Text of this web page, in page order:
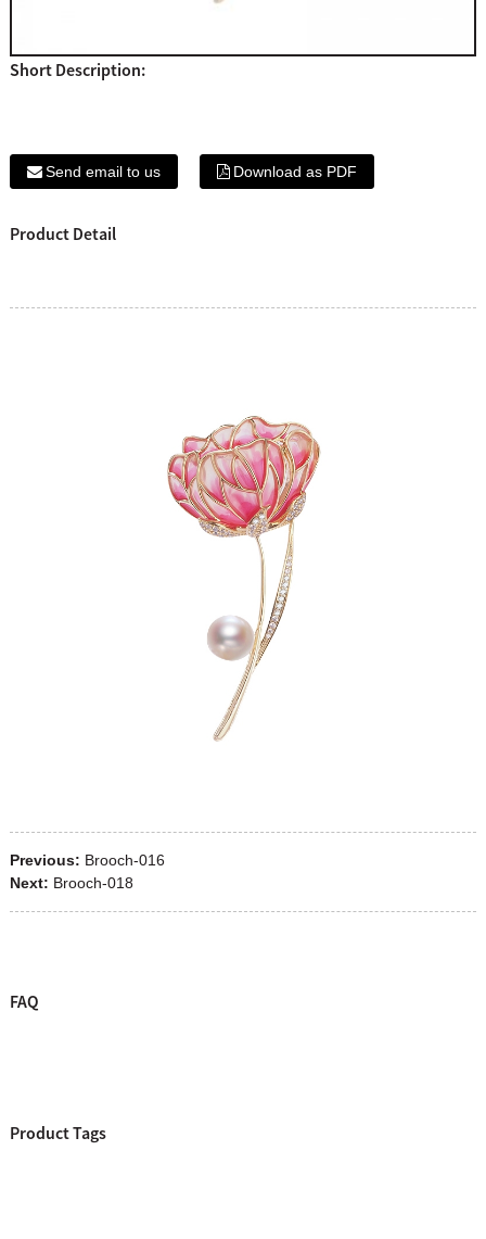
Short Description:
Send email to us Download as PDF
Product Detail
Previous: Brooch-016
Next: Brooch-018
FAQ
Product Tags